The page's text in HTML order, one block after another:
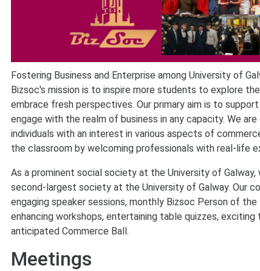
Fostering Business and Enterprise among University of
Bizsoc's mission is to inspire more students to explore
embrace fresh perspectives. Our primary aim is to
engage with the realm of business in any capacity. We
individuals with an interest in various aspects of
the classroom by welcoming professionals with real-life
As a prominent social society at the University of Galway,
second-largest society at the University of Galway. Our
engaging speaker sessions, monthly Bizsoc Person of
enhancing workshops, entertaining table quizzes, exciting
anticipated Commerce Ball.
Meetings